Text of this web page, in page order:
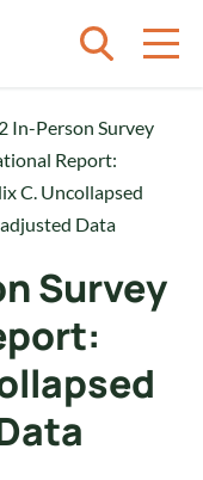
In-Person Survey
Report:
C. Uncollapsed
Data
Survey